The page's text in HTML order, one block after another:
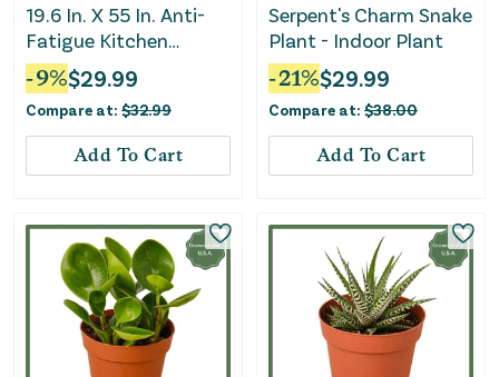
19.6 In. X 55 In. Anti-
Fatigue Kitchen
Runner Mat (Gold
Marble)
-9%$29.99
Compare at: $32.99
Add To Cart
Serpent's Charm Snake
Plant - Indoor Plant
-21%$29.99
Compare at: $38.00
Add To Cart